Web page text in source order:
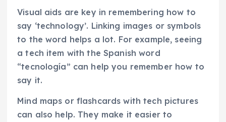
Visual aids are key in remembering how to
say ‘technology’. Linking images or symbols
to the word helps a lot. For example, seeing
a tech item with the Spanish word
“tecnología” can help you remember how to
say it.
Mind maps or flashcards with tech pictures
can also help. They make it easier to